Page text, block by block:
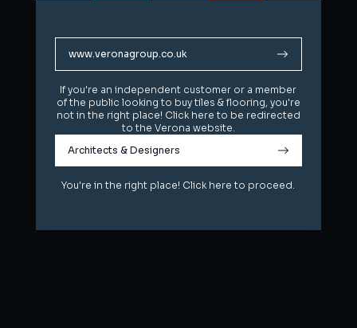
www.veronagroup.co.uk
If you're an independent customer or a member
of the public looking to buy tiles & flooring, you're
not in the right place! Click here to be redirected
to the Verona website.
Architects & Designers
You're in the right place! Click here to proceed.
www.veronagroup.co.uk
If you're an independent customer or a member
of the public looking to buy tiles & flooring, you're
not in the right place! Click here to be redirected
to the Verona website.
Architects & Designers
You're in the right place! Click here to proceed.